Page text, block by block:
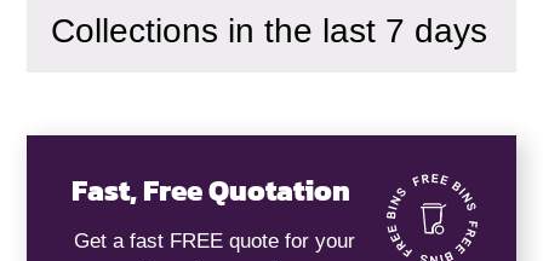
Collections in the last 7 days
Fast, Free Quotation
Get a fast FREE quote for your